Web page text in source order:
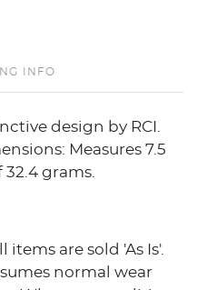
INFO
design by RCI.
Measures 7.5
grams.
are sold 'As Is'.
normal wear